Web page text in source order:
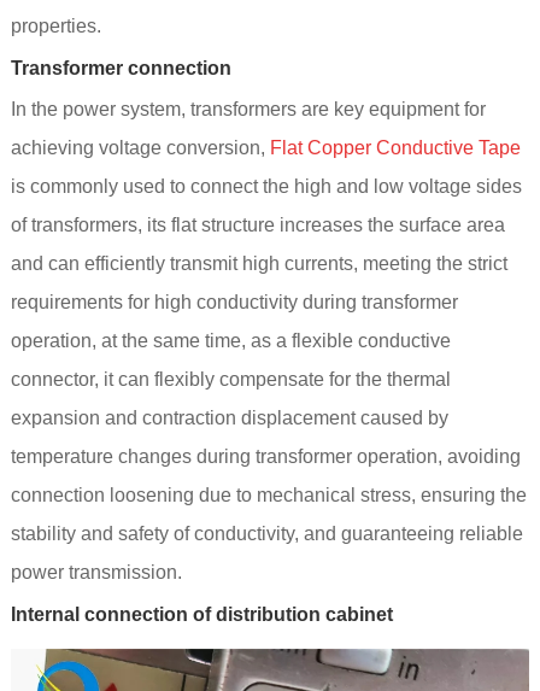
properties.
Transformer connection
In the power system, transformers are key equipment for
achieving voltage conversion, Flat Copper Conductive Tape
is commonly used to connect the high and low voltage sides
of transformers, its flat structure increases the surface area
and can efficiently transmit high currents, meeting the strict
requirements for high conductivity during transformer
operation, at the same time, as a flexible conductive
connector, it can flexibly compensate for the thermal
expansion and contraction displacement caused by
temperature changes during transformer operation, avoiding
connection loosening due to mechanical stress, ensuring the
stability and safety of conductivity, and guaranteeing reliable
power transmission.
Internal connection of distribution cabinet